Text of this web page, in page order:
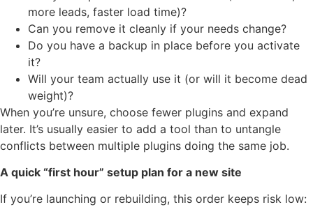
more leads, faster load time)?
Can you remove it cleanly if your needs change?
Do you have a backup in place before you activate
it?
Will your team actually use it (or will it become dead
weight)?
When you’re unsure, choose fewer plugins and expand
later. It’s usually easier to add a tool than to untangle
conflicts between multiple plugins doing the same job.
A quick “first hour” setup plan for a new site
If you’re launching or rebuilding, this order keeps risk low: